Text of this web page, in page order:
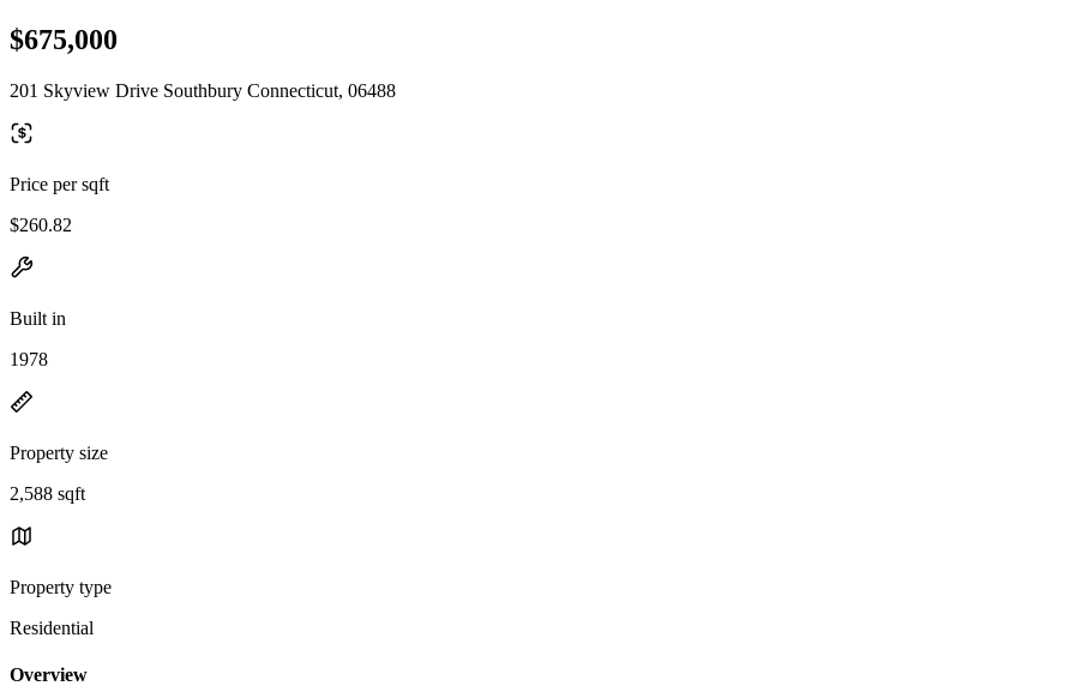
$675,000
201 Skyview Drive Southbury Connecticut, 06488
Price per sqft
$260.82
Built in
1978
Property size
2,588 sqft
Property type
Residential
Overview